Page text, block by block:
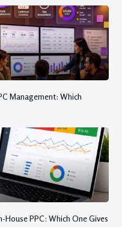
Management: Which
PPC: Which One Gives